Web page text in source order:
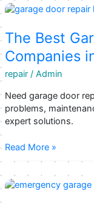
Secure:
Residential
Garage
Door
Repair
Vernon
The Best
Companies
repair/ Admin
Need garage door
problems,
expert solutions.
The
Best
Garage
Door
Read More »